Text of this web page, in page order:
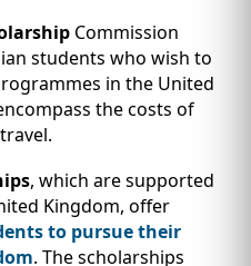
Commission
students who wish to
in the United
the costs of
, which are supported
Kingdom, offer
to pursue their
. The scholarships